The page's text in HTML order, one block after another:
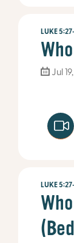
LUKE
Jul
LUKE